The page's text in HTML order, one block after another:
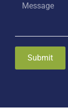
Submit